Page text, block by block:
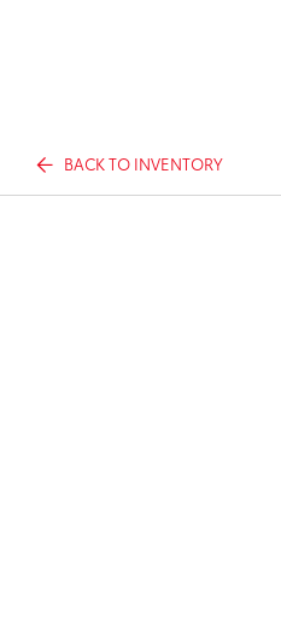
BACK TO INVENTORY